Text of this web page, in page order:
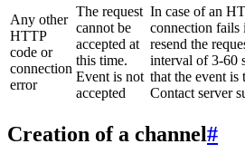
Any other
HTTP
code or
connection
error
The request
cannot be
accepted at
this time.
Event is not
accepted
In case of an
connection fails
resend the
interval of 3-60
that the event is
Contact server
Creation of a channel#